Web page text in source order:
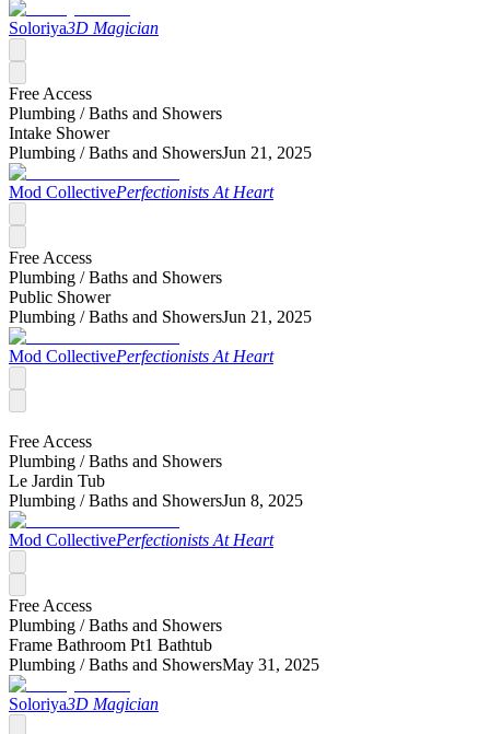
Soloriya3D Magician
Free Access
Plumbing /Baths and Showers
Intake Shower
Plumbing /Baths and ShowersJun 21, 2025
Mod CollectivePerfectionists At Heart
Free Access
Plumbing /Baths and Showers
Public Shower
Plumbing /Baths and ShowersJun 21, 2025
Mod CollectivePerfectionists At Heart
Free Access
Plumbing /Baths and Showers
Le Jardin Tub
Plumbing /Baths and ShowersJun 8, 2025
Mod CollectivePerfectionists At Heart
Free Access
Plumbing /Baths and Showers
Frame Bathroom Pt1 Bathtub
Plumbing /Baths and ShowersMay 31, 2025
Soloriya3D Magician